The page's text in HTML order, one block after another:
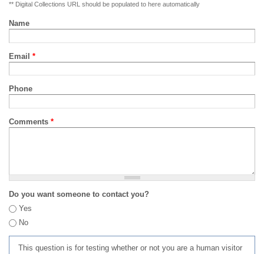
** Digital Collections URL should be populated to here automatically
Name
Email *
Phone
Comments *
Do you want someone to contact you?
Yes
No
This question is for testing whether or not you are a human visitor